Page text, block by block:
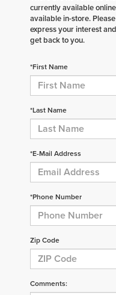
currently available
available in-store.
express your interest
get back to you.
*First Name
*Last Name
*E-Mail Address
*Phone Number
Zip Code
Comments: